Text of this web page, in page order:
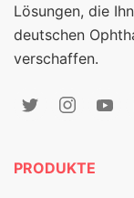
Lösungen, die
deutschen
verschaffen.
PRODUKTE